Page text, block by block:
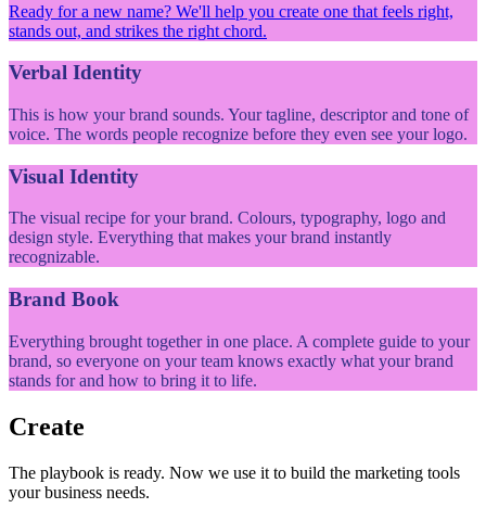
Ready for a new name? We'll help you create one that feels right,
stands out, and strikes the right chord.
Verbal Identity
This is how your brand sounds. Your tagline, descriptor and tone of
voice. The words people recognize before they even see your logo.
Visual Identity
The visual recipe for your brand. Colours, typography, logo and
design style. Everything that makes your brand instantly
recognizable.
Brand Book
Everything brought together in one place. A complete guide to your
brand, so everyone on your team knows exactly what your brand
stands for and how to bring it to life.
Create
The playbook is ready. Now we use it to build the marketing tools
your business needs.